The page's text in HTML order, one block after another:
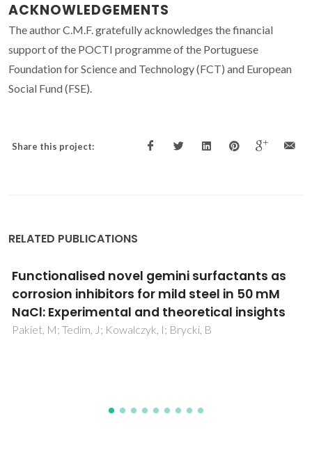
ACKNOWLEDGEMENTS
The author C.M.F. gratefully acknowledges the financial
support of the POCTI programme of the Portuguese
Foundation for Science and Technology (FCT) and European
Social Fund (FSE).
Share this project:
RELATED PUBLICATIONS
Multi-material laser powder bed fusion of
embedded thermocouples in WC-Co cutting
tools
Guimaraes, B; Fernandes, CM; Figueiredo, D; Carvalho, O;